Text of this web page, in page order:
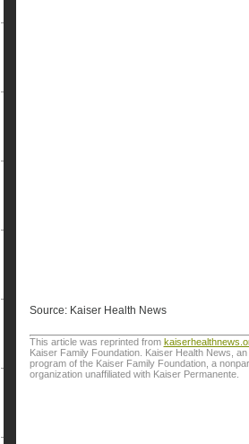
Source: Kaiser Health News
This article was reprinted from
Kaiser Family Foundation. Kaiser Health News,
program of the Kaiser Family Foundation, a
organization unaffiliated with Kaiser Permanente.